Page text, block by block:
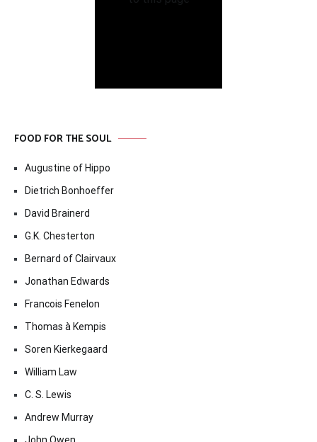
FOOD FOR THE SOUL
Augustine of Hippo
Dietrich Bonhoeffer
David Brainerd
G.K. Chesterton
Bernard of Clairvaux
Jonathan Edwards
Francois Fenelon
Thomas à Kempis
Soren Kierkegaard
William Law
C. S. Lewis
Andrew Murray
John Owen